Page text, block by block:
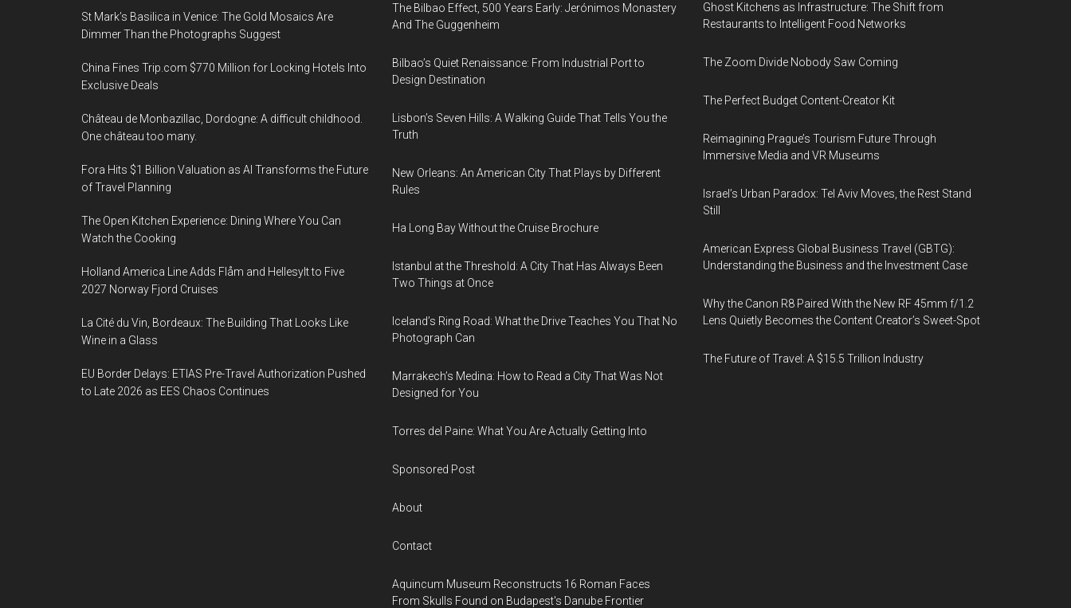
St Mark’s Basilica in Venice: The Gold Mosaics Are
Dimmer Than the Photographs Suggest
China Fines Trip.com $770 Million for Locking Hotels Into
Exclusive Deals
Château de Monbazillac, Dordogne: A difficult childhood.
One château too many.
Fora Hits $1 Billion Valuation as AI Transforms the Future
of Travel Planning
The Open Kitchen Experience: Dining Where You Can
Watch the Cooking
Holland America Line Adds Flåm and Hellesylt to Five
2027 Norway Fjord Cruises
La Cité du Vin, Bordeaux: The Building That Looks Like
Wine in a Glass
EU Border Delays: ETIAS Pre-Travel Authorization Pushed
to Late 2026 as EES Chaos Continues
The Bilbao Effect, 500 Years Early: Jerónimos Monastery
And The Guggenheim
Bilbao’s Quiet Renaissance: From Industrial Port to
Design Destination
Lisbon’s Seven Hills: A Walking Guide That Tells You the
Truth
New Orleans: An American City That Plays by Different
Rules
Ha Long Bay Without the Cruise Brochure
Istanbul at the Threshold: A City That Has Always Been
Two Things at Once
Iceland’s Ring Road: What the Drive Teaches You That No
Photograph Can
Marrakech’s Medina: How to Read a City That Was Not
Designed for You
Torres del Paine: What You Are Actually Getting Into
Sponsored Post
About
Contact
Aquincum Museum Reconstructs 16 Roman Faces
From Skulls Found on Budapest's Danube Frontier
Ghost Kitchens as Infrastructure: The Shift from
Restaurants to Intelligent Food Networks
The Zoom Divide Nobody Saw Coming
The Perfect Budget Content-Creator Kit
Reimagining Prague’s Tourism Future Through
Immersive Media and VR Museums
Israel’s Urban Paradox: Tel Aviv Moves, the Rest Stand
Still
American Express Global Business Travel (GBTG):
Understanding the Business and the Investment Case
Why the Canon R8 Paired With the New RF 45mm f/1.2
Lens Quietly Becomes the Content Creator’s Sweet-Spot
The Future of Travel: A $15.5 Trillion Industry